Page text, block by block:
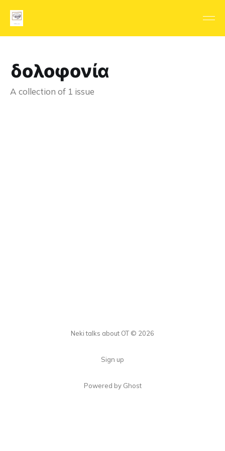
δολοφονία
A collection of 1 issue
Neki talks about OT © 2026
Sign up
Powered by Ghost